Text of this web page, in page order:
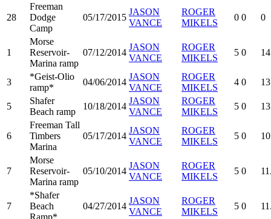
28
Freeman
Dodge
Camp
05/17/2015
JASON
VANCE
ROGER
MIKELS
0 0 0
1
Morse
Reservoir-
Marina ramp
07/12/2014
JASON
VANCE
ROGER
MIKELS
5 0
3
*Geist-Olio
ramp*
04/06/2014
JASON
VANCE
ROGER
MIKELS
4 0
5
Shafer
Beach ramp
10/18/2014
JASON
VANCE
ROGER
MIKELS
5 0
6
Freeman Tall
Timbers
Marina
05/17/2014
JASON
VANCE
ROGER
MIKELS
5 0
7
Morse
Reservoir-
Marina ramp
05/10/2014
JASON
VANCE
ROGER
MIKELS
5 0
7
*Shafer
Beach
Ramp*
04/27/2014
JASON
VANCE
ROGER
MIKELS
5 0